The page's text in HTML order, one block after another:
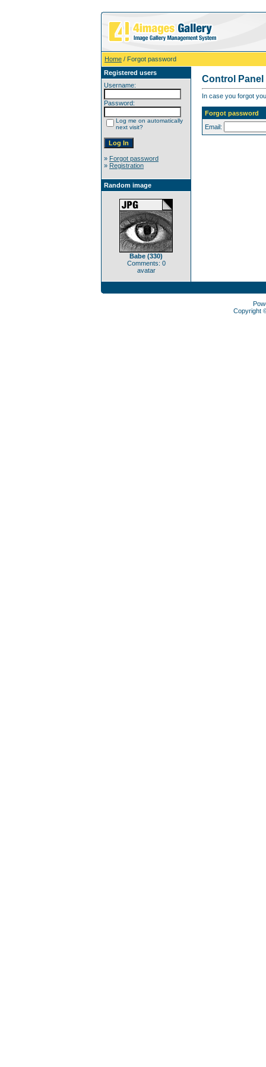
Home / Forgot password
Registered users
Username:
Password:
Log me on automatically
next visit?
» Forgot password
» Registration
Random image
Babe (330)
Comments: 0
avatar
Control Panel
In case you forgot
Forgot password
Email:
Copyright